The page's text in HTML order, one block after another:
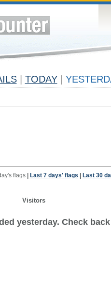
TODAY
flags| Last 7 days' flags
Last 30
Visitors
yesterday. Check